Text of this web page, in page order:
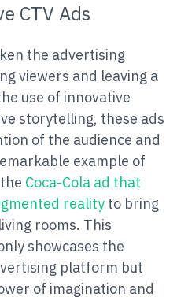
CTV Ads
the advertising
viewers and leaving a
use of innovative
storytelling, these ads
of the audience and
example of
Coca-Cola ad that
reality to bring
rooms. This
showcases the
platform but
of imagination and